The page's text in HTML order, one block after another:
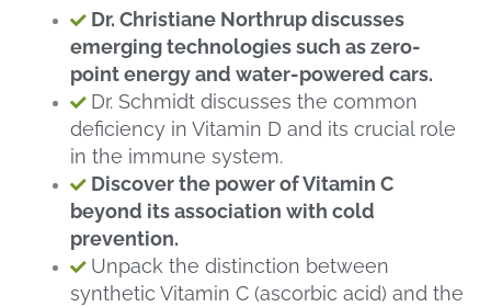
Dr. Christiane Northrup discusses
emerging technologies such as zero-
point energy and water-powered cars.
Dr. Schmidt discusses the common
deficiency in Vitamin D and its crucial role
in the immune system.
Discover the power of Vitamin C
beyond its association with cold
prevention.
Unpack the distinction between
synthetic Vitamin C (ascorbic acid) and the